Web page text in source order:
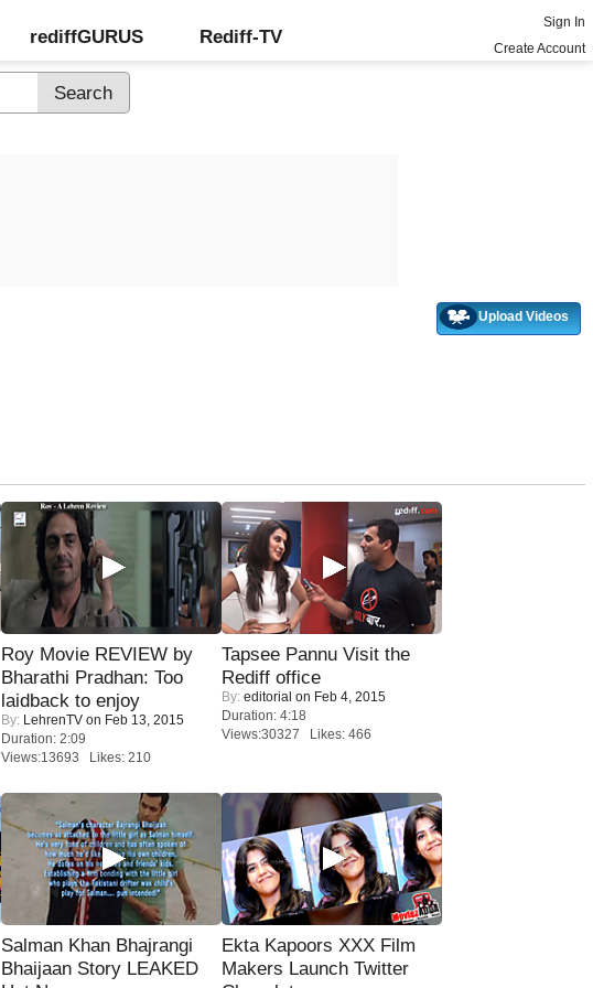
rediffGURUS Rediff-TV
Sign In
Create Account
Upload Videos
Roy Movie REVIEW by
Bharathi Pradhan: Too
laidback to enjoy
By: LehrenTV on Feb 13, 2015
Duration: 2:09
Views:13693 Likes: 210
Tapsee Pannu Visit the
Rediff office
By: editorial on Feb 4, 2015
Duration: 4:18
Views:30327 Likes: 466
Salman Khan Bhajrangi
Bhaijaan Story LEAKED
Ekta Kapoors XXX Film
Makers Launch Twitter